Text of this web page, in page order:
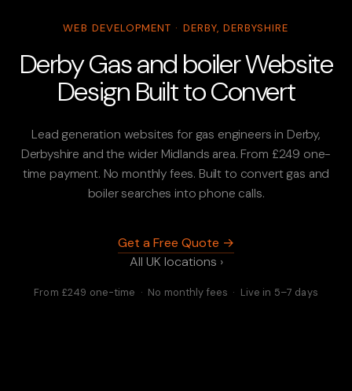
WEB DEVELOPMENT · DERBY, DERBYSHIRE
Derby Gas and boiler Website
Design Built to Convert
Lead generation websites for gas engineers in Derby,
Derbyshire and the wider Midlands area. From £249 one-
time payment. No monthly fees. Built to convert gas and
boiler searches into phone calls.
Get a Free Quote →
All UK locations ›
From £249 one-time · No monthly fees · Live in 5–7 days